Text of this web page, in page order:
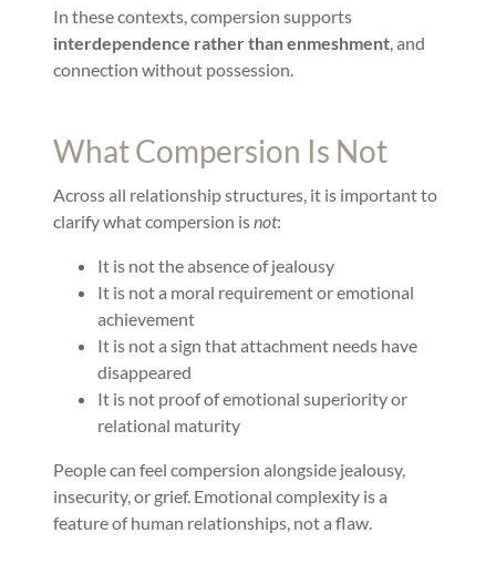
In these contexts, compersion supports
interdependence rather than enmeshment, and
connection without possession.
What Compersion Is Not
Across all relationship structures, it is important to
clarify what compersion isnot:
It is not the absence of jealousy
It is not a moral requirement or emotional
achievement
It is not a sign that attachment needs have
disappeared
It is not proof of emotional superiority or
relational maturity
People can feel compersion alongside jealousy,
insecurity, or grief. Emotional complexity is a
feature of human relationships, not a flaw.